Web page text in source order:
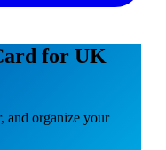
for UK
and organize your